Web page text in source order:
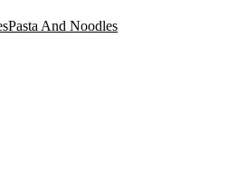
Pasta And Noodles